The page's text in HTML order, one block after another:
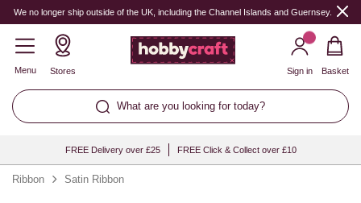
We no longer ship outside of the UK, including the Channel Islands and Guernsey.
Menu Stores
What are you looking for today?
Sign in Basket
FREE Delivery over £25 FREE Click & Collect over £10
Ribbon Satin Ribbon
Quantity